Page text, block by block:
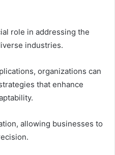
role in addressing the
industries.
organizations can
that enhance
allowing businesses to